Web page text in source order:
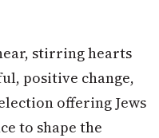
stirring hearts
positive change,
offering Jews
to shape the